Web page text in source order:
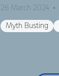
26 March 2024
Myth Busting